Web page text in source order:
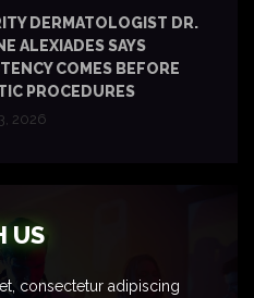
DERMATOLOGIST DR.
ALEXIADES SAYS
COMES BEFORE
PROCEDURES
2026
US
consectetur adipiscing